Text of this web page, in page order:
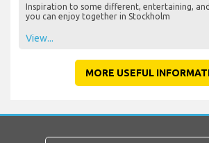
Inspiration to some different, entertaining,
you can enjoy together in Stockholm
View...
MORE USEFUL